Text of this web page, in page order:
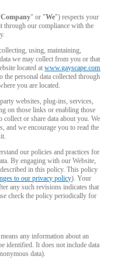
Company" or "We") respects your
through our compliance with the
using, maintaining,
we may collect from you or that
located atwww.gayscape.com
the personal data collected through
you are located.
websites, plug-ins, services,
on those links or enabling those
or share data about you. We
and we encourage you to read the
our policies and practices for
By engaging with our Website,
in this policy. This policy
to our privacy policy). Your
any such revisions indicates that
check the policy periodically for
any information about an
identified. It does not include data
data).